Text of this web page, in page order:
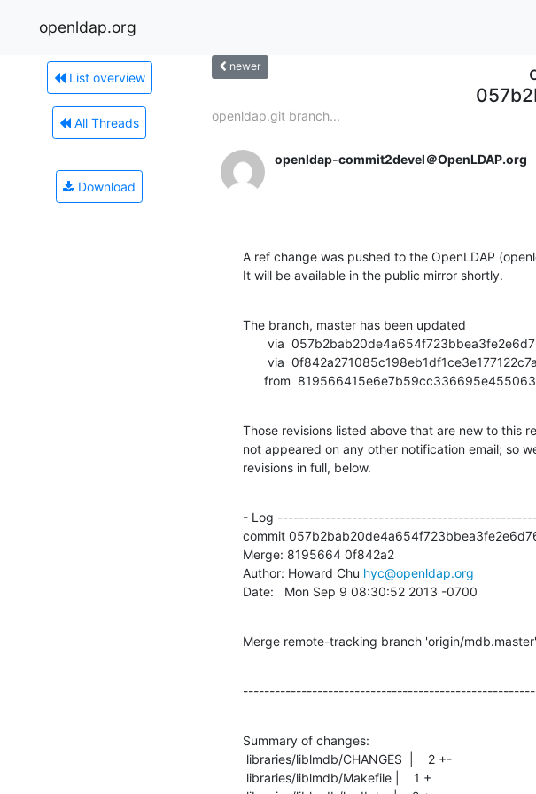
openldap.org
List overview
All Threads
Download
newer
openldap.git branch...
openldap-commit2devel＠OpenLDAP.org
A ref change was pushed to the OpenLDAP
It will be available in the public mirror shortly.
The branch, master has been updated
from
Those revisions listed above that are new to this
not appeared on any other notification email; so
revisions in full, below.
- Log
commit
Merge: 8195664 0f842a2
Author: Howard Chu hyc@openldap.org
Date:   Mon Sep 9 08:30:52 2013 -0700
Merge remote-tracking branch 'origin/mdb.master'
Summary of changes: